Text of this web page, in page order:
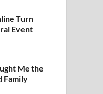
Turn
Event
Me the
Family